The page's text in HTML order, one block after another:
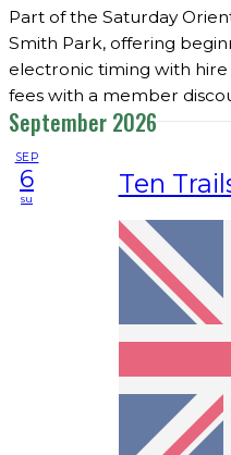
Part of the Saturday
Smith Park, offering
electronic timing with
fees with a member
September 2026
SEP
6
su Ten